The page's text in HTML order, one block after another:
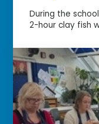
During the
2-hour clay fish